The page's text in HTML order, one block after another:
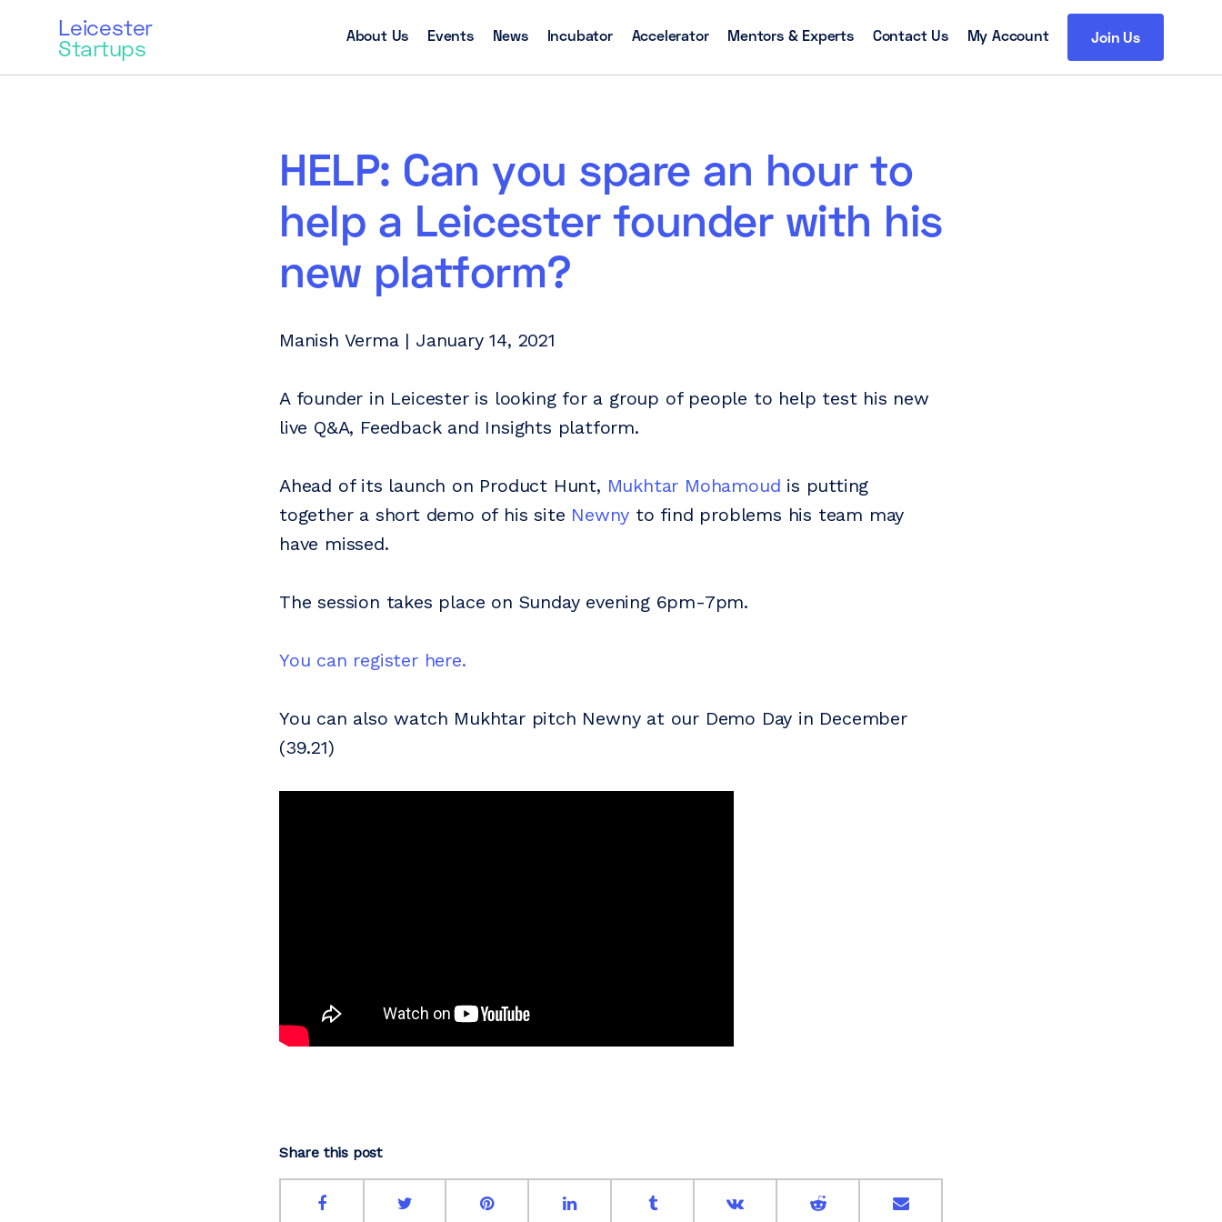
Leicester
Startups About Us Events News Incubator Accelerator Mentors & Experts Contact Us My Account Join Us
HELP: Can you spare an hour to
help a Leicester founder with his
new platform?
Manish Verma | January 14, 2021
A founder in Leicester is looking for a group of people to help test his new
live Q&A, Feedback and Insights platform.
Ahead of its launch on Product Hunt, Mukhtar Mohamoud is putting
together a short demo of his site Newny to find problems his team may
have missed.
The session takes place on Sunday evening 6pm-7pm.
You can register here.
You can also watch Mukhtar pitch Newny at our Demo Day in December
(39.21)
Share this post